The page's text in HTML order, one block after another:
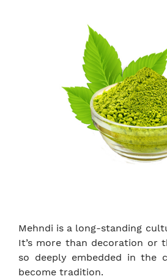
Mehndi is a long-standing
It’s more than decoration or
so deeply embedded in the
become tradition.